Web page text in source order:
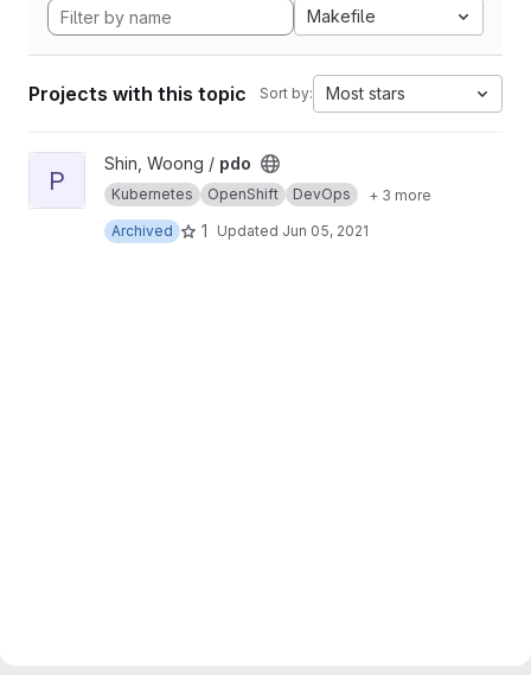
Makefile
Projects with this topic Sort by: Most stars
View pdo project
P
Shin, Woong / pdo
Kubernetes OpenShift DevOps
+ 3 more
Archived
1 Updated Jun 05, 2021